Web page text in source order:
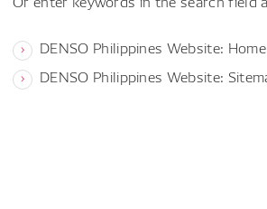
DENSO Philippines Website: Home
DENSO Philippines Website: